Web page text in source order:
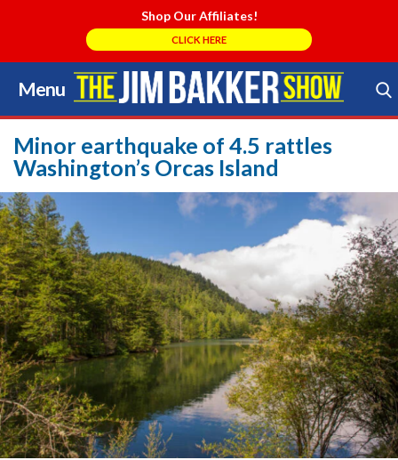
Shop Our Affiliates!
CLICK HERE
Menu
Skip
to
content
Search Store
Minor earthquake of 4.5 rattles
Washington’s Orcas Island